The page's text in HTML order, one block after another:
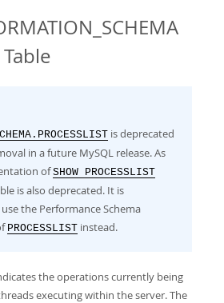
Table
is deprecated
in a future MySQL release. As
ofSHOW PROCESSLIST
is also deprecated. It is
the Performance Schema
PROCESSLIST instead.
the operations currently being
executing within the server. The